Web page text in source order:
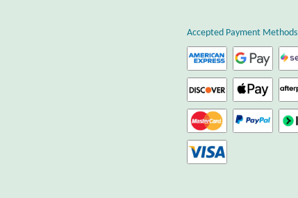
Accepted Payment Methods